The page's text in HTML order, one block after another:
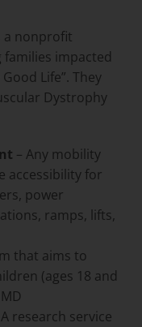
a nonprofit
impacted
Life”. They
Dystrophy
– Any mobility
accessibility for
power
ramps, lifts,
that aims to
(ages 18 and
research service